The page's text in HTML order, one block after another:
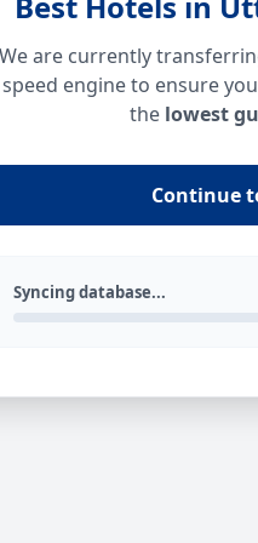
We are currently
speed engine to ensure
the lowest
Continue
Syncing database...